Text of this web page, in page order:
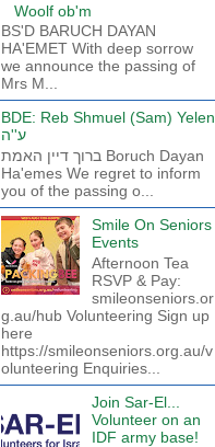
Woolf ob'm
BS'D BARUCH DAYAN
HA'EMET With deep sorrow
we announce the passing of
Mrs M...
BDE: Reb Shmuel (Sam) Yelen
ע''ה
ברוך דיין האמת Boruch Dayan
Ha'emes We regret to inform
you of the passing o...
Smile On Seniors
Events
Afternoon Tea
RSVP & Pay:
smileonseniors.or
g.au/hub Volunteering Sign up
here
https://smileonseniors.org.au/v
olunteering Enquiries...
Join Sar-El...
Volunteer on an
IDF army base!